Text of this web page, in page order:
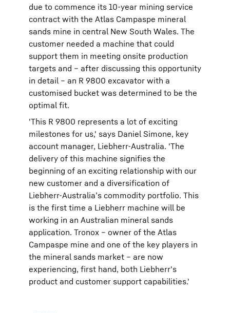
due to commence its 10-year mining service
contract with the Atlas Campaspe mineral
sands mine in central New South Wales. The
customer needed a machine that could
support them in meeting onsite production
targets and – after discussing this opportunity
in detail – an R 9800 excavator with a
customised bucket was determined to be the
optimal fit.
'This R 9800 represents a lot of exciting
milestones for us,' says Daniel Simone, key
account manager, Liebherr-Australia. 'The
delivery of this machine signifies the
beginning of an exciting relationship with our
new customer and a diversification of
Liebherr-Australia’s commodity portfolio. This
is the first time a Liebherr machine will be
working in an Australian mineral sands
application. Tronox – owner of the Atlas
Campaspe mine and one of the key players in
the mineral sands market – are now
experiencing, first hand, both Liebherr's
product and customer support capabilities.'